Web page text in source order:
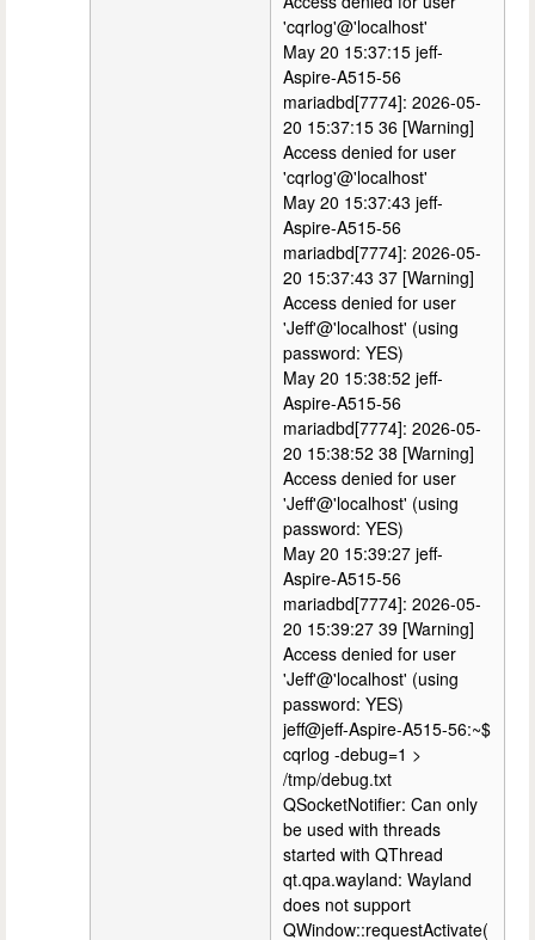
'cqrlog'@'localhost'
May 20 15:37:15 jeff-
Aspire-A515-56
mariadbd[7774]: 2026-05-
20 15:37:15 36 [Warning]
Access denied for user
'cqrlog'@'localhost'
May 20 15:37:43 jeff-
Aspire-A515-56
mariadbd[7774]: 2026-05-
20 15:37:43 37 [Warning]
Access denied for user
'Jeff'@'localhost' (using
password: YES)
May 20 15:38:52 jeff-
Aspire-A515-56
mariadbd[7774]: 2026-05-
20 15:38:52 38 [Warning]
Access denied for user
'Jeff'@'localhost' (using
password: YES)
May 20 15:39:27 jeff-
Aspire-A515-56
mariadbd[7774]: 2026-05-
20 15:39:27 39 [Warning]
Access denied for user
'Jeff'@'localhost' (using
password: YES)
jeff@jeff-Aspire-A515-56:~$
cqrlog -debug=1 >
/tmp/debug.txt
QSocketNotifier: Can only
be used with threads
started with QThread
qt.qpa.wayland: Wayland
does not support
QWindow::requestActivate(